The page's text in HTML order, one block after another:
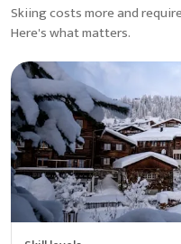
Skiing costs more and
Here's what matters.